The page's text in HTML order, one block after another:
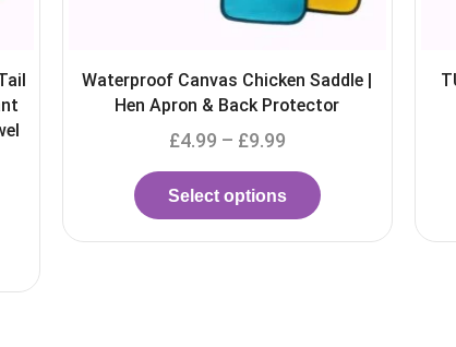
|
TURKEY SADDLE | Adjustable Stag
protector Apron Protector
£9.00–£12.00
Select options